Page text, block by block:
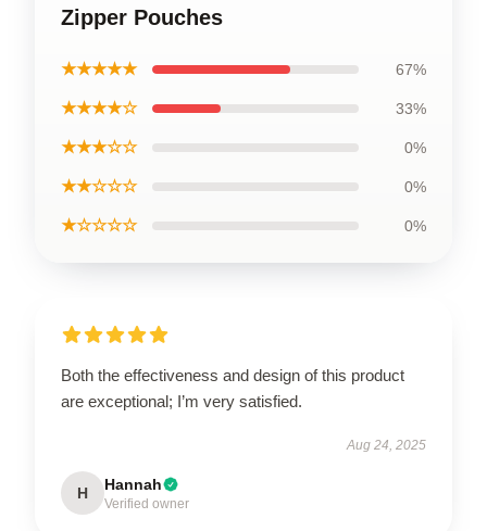
Zipper Pouches
★★★★★ 67%
★★★★☆ 33%
★★★☆☆ 0%
★★☆☆☆ 0%
★☆☆☆☆ 0%
Both the effectiveness and design of this product
are exceptional; I’m very satisfied.
Aug 24, 2025
H Hannah
Verified owner